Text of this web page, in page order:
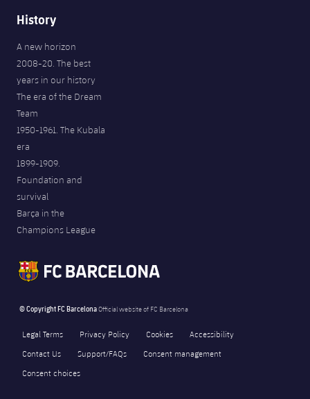
History
A new horizon
2008-20. The best
years in our history
The era of the Dream
Team
1950-1961. The Kubala
era
1899-1909.
Foundation and
survival
Barça in the
Champions League
© Copyright FC BarcelonaOfficial website of FC Barcelona
Legal Terms Privacy Policy Cookies
Accessibility
Contact Us
Support/FAQs
Consent management
Consent choices